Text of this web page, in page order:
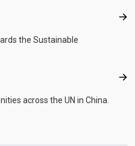
the Sustainable
across the UN in China.